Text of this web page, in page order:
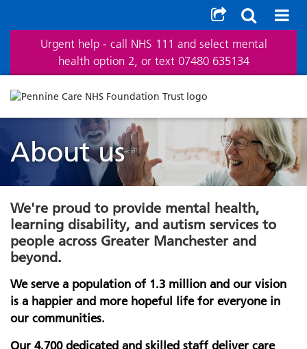
Urgent help - call NHS 111 and select mental
health option 2, or text 07480 635134
About us
We're proud to provide mental health,
learning disability, and autism services to
people across Greater Manchester and
beyond.
We serve a population of 1.3 million and our vision
is a happier and more hopeful life for everyone in
our communities.
Our 4,700 dedicated and skilled staff deliver care